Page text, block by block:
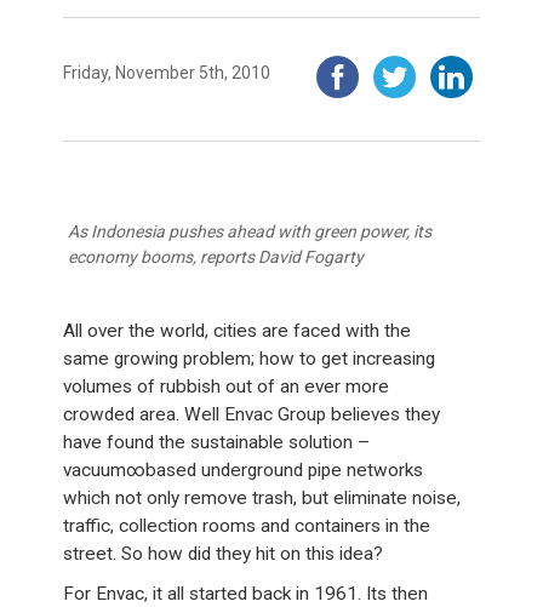
Friday, November 5th, 2010
As Indonesia pushes ahead with green power, its
economy booms, reports David Fogarty
All over the world, cities are faced with the
same growing problem; how to get increasing
volumes of rubbish out of an ever more
crowded area. Well Envac Group believes they
have found the sustainable solution –
vacuum∞based underground pipe networks
which not only remove trash, but eliminate noise,
traffic, collection rooms and containers in the
street. So how did they hit on this idea?
For Envac, it all started back in 1961. Its then